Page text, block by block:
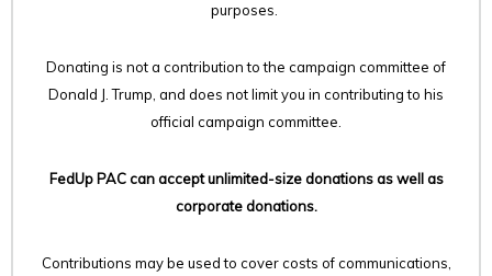
purposes.
Donating is not a contribution to the campaign committee of
Donald J. Trump, and does not limit you in contributing to his
official campaign committee.
FedUp PAC can accept unlimited-size donations as well as
corporate donations.
Contributions may be used to cover costs of communications,